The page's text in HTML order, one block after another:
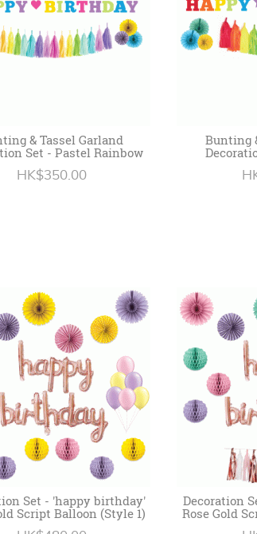
& Tassel Garland
Set - Pastel Rainbow
HK$350.00
Bunting
Set - 'happy birthday'
Script Balloon (Style 1)
Decoration
Rose Gold